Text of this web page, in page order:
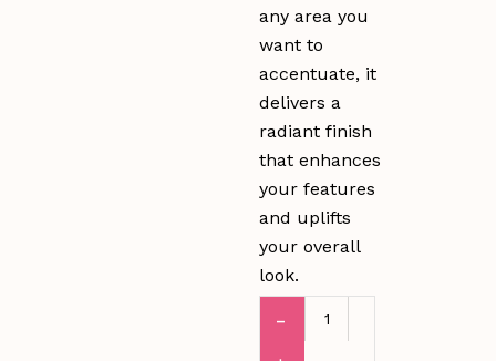
any area you
want to
accentuate, it
delivers a
radiant finish
that enhances
your features
and uplifts
your overall
look.